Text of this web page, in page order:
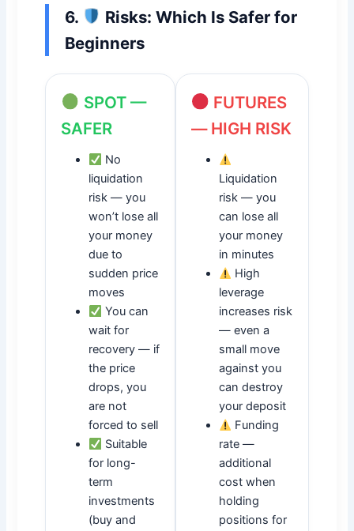
6.
Risks: Which Is Safer for
Beginners
SPOT —
SAFER
No
liquidation
risk — you
won’t lose all
your money
due to
sudden price
moves
You can
wait for
recovery — if
the price
drops, you
are not
forced to sell
Suitable
for long-
term
investments
(buy and
FUTURES
— HIGH RISK
Liquidation
risk — you
can lose all
your money
in minutes
High
leverage
increases risk
— even a
small move
against you
can destroy
your deposit
Funding
rate —
additional
cost when
holding
positions for